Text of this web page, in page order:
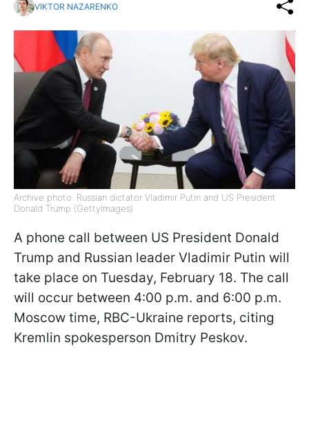
VIKTOR NAZARENKO
Archive photo: Russian dictator Vladimir Putin and US President
Donald Trump (GettyImages)
A phone call between US President Donald
Trump and Russian leader Vladimir Putin will
take place on Tuesday, February 18. The call
will occur between 4:00 p.m. and 6:00 p.m.
Moscow time, RBC-Ukraine reports, citing
Kremlin spokesperson Dmitry Peskov.